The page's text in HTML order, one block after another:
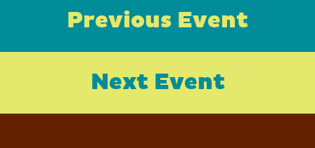
Previous Event
Next Event